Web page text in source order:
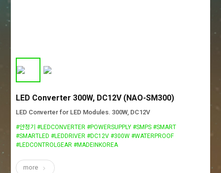
LED Converter 300W, DC12V (NAO-SM300)
LED Converter for LED Modules. 300W, DC12V
#안정기 #LEDCONVERTER #POWERSUPPLY #SMPS #SMART
#SMARTLED #LEDDRIVER #DC12V #300W #WATERPROOF
#LEDCONTROLGEAR #MADEINKOREA
more